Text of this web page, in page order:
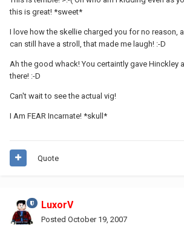
this is great! *sweet*
I love how the skellie charged you for no reason,
can still have a stroll, that made me laugh! :-D
Ah the good whack! You certaintly gave Hinckley
there! :-D
Can't wait to see the actual vig!
I Am FEAR Incarnate! *skull*
Quote
LuxorV
Posted October 19, 2007